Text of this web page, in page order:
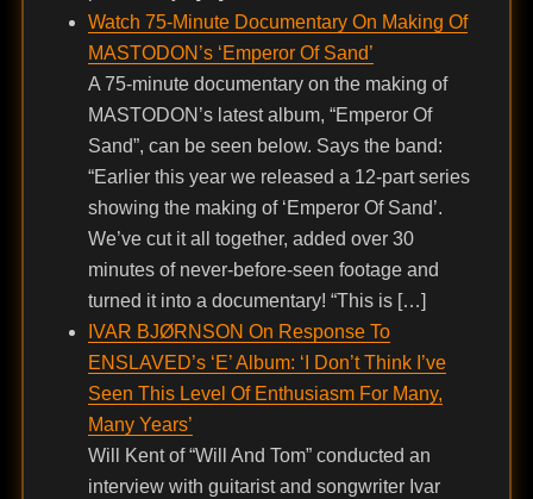
Watch 75-Minute Documentary On Making Of
MASTODON’s ‘Emperor Of Sand’
A 75-minute documentary on the making of
MASTODON’s latest album, “Emperor Of
Sand”, can be seen below. Says the band:
“Earlier this year we released a 12-part series
showing the making of ‘Emperor Of Sand’.
We’ve cut it all together, added over 30
minutes of never-before-seen footage and
turned it into a documentary! “This is […]
IVAR BJØRNSON On Response To
ENSLAVED’s ‘E’ Album: ‘I Don’t Think I’ve
Seen This Level Of Enthusiasm For Many,
Many Years’
Will Kent of “Will And Tom” conducted an
interview with guitarist and songwriter Ivar